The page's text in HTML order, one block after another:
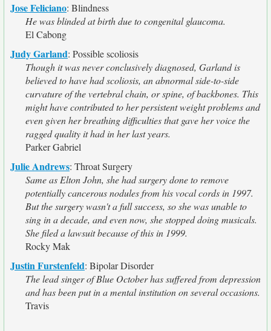
Jose Feliciano: Blindness
He was blinded at birth due to congenital glaucoma.
El Cabong
Judy Garland: Possible scoliosis
Though it was never conclusively diagnosed, Garland is
believed to have had scoliosis, an abnormal side-to-side
curvature of the vertebral chain, or spine, of backbones. This
might have contributed to her persistent weight problems and
even given her breathing difficulties that gave her voice the
ragged quality it had in her last years.
Parker Gabriel
Julie Andrews: Throat Surgery
Same as Elton John, she had surgery done to remove
potentially cancerous nodules from his vocal cords in 1997.
But the surgery wasn't a full success, so she was unable to
sing in a decade, and even now, she stopped doing musicals.
She filed a lawsuit because of this in 1999.
Rocky Mak
Justin Furstenfeld: Bipolar Disorder
The lead singer of Blue October has suffered from depression
and has been put in a mental institution on several occasions.
Travis